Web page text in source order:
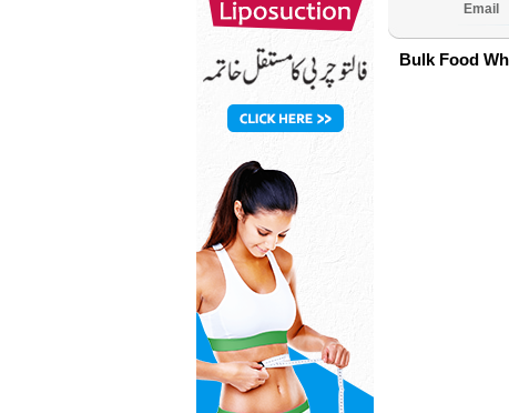
Email
Bulk Food